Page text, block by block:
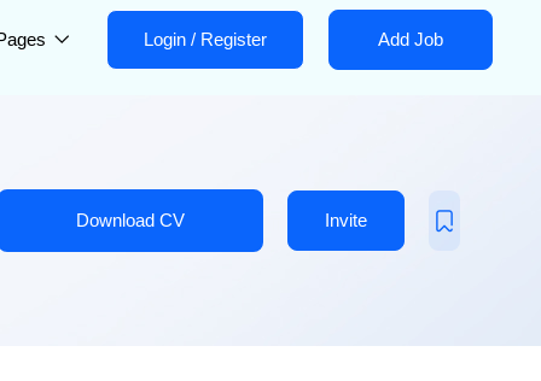
Login / Register Add Job
Download CV Invite